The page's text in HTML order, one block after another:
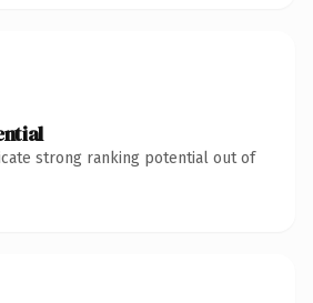
strong ranking potential out of